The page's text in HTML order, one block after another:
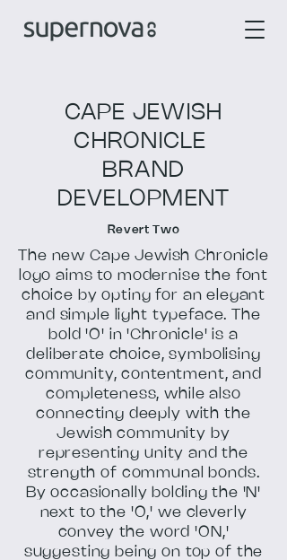
CAPE JEWISH
CHRONICLE
BRAND
DEVELOPMENT
Revert Two
The new Cape Jewish Chronicle
logo aims to modernise the font
choice by opting for an elegant
and simple light typeface. The
bold 'O' in 'Chronicle' is a
deliberate choice, symbolising
community, contentment, and
completeness, while also
connecting deeply with the
Jewish community by
representing unity and the
strength of communal bonds.
By occasionally bolding the 'N'
next to the 'O,' we cleverly
convey the word 'ON,'
suggesting being on top of the